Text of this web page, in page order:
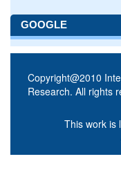
GOOGLE
Copyright@2010
Research. All rights
This work is